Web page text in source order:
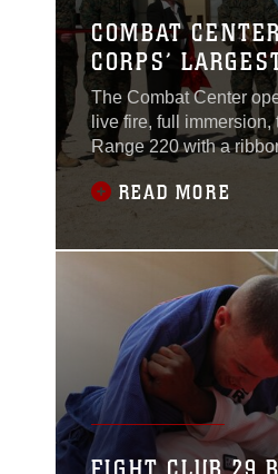
COMBAT
CORPS’
The Combat Center
live fire, full
Range 220 with a
ceremony Jan. 25,
Combined Arms
Urban Terrain range
roughly equivalent in
San Diego. It was
Marines to practice
READ MORE